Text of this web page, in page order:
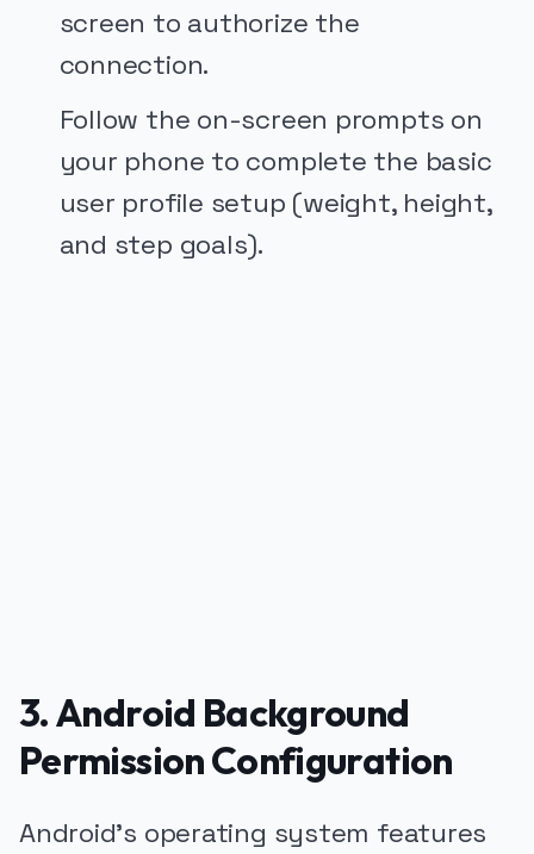
screen to authorize the
connection.
Follow the on-screen prompts on
your phone to complete the basic
user profile setup (weight, height,
and step goals).
3. Android Background
Permission Configuration
Android's operating system features